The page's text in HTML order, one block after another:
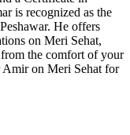
is recognized as the
He offers
on Meri Sehat,
the comfort of your
on Meri Sehat for